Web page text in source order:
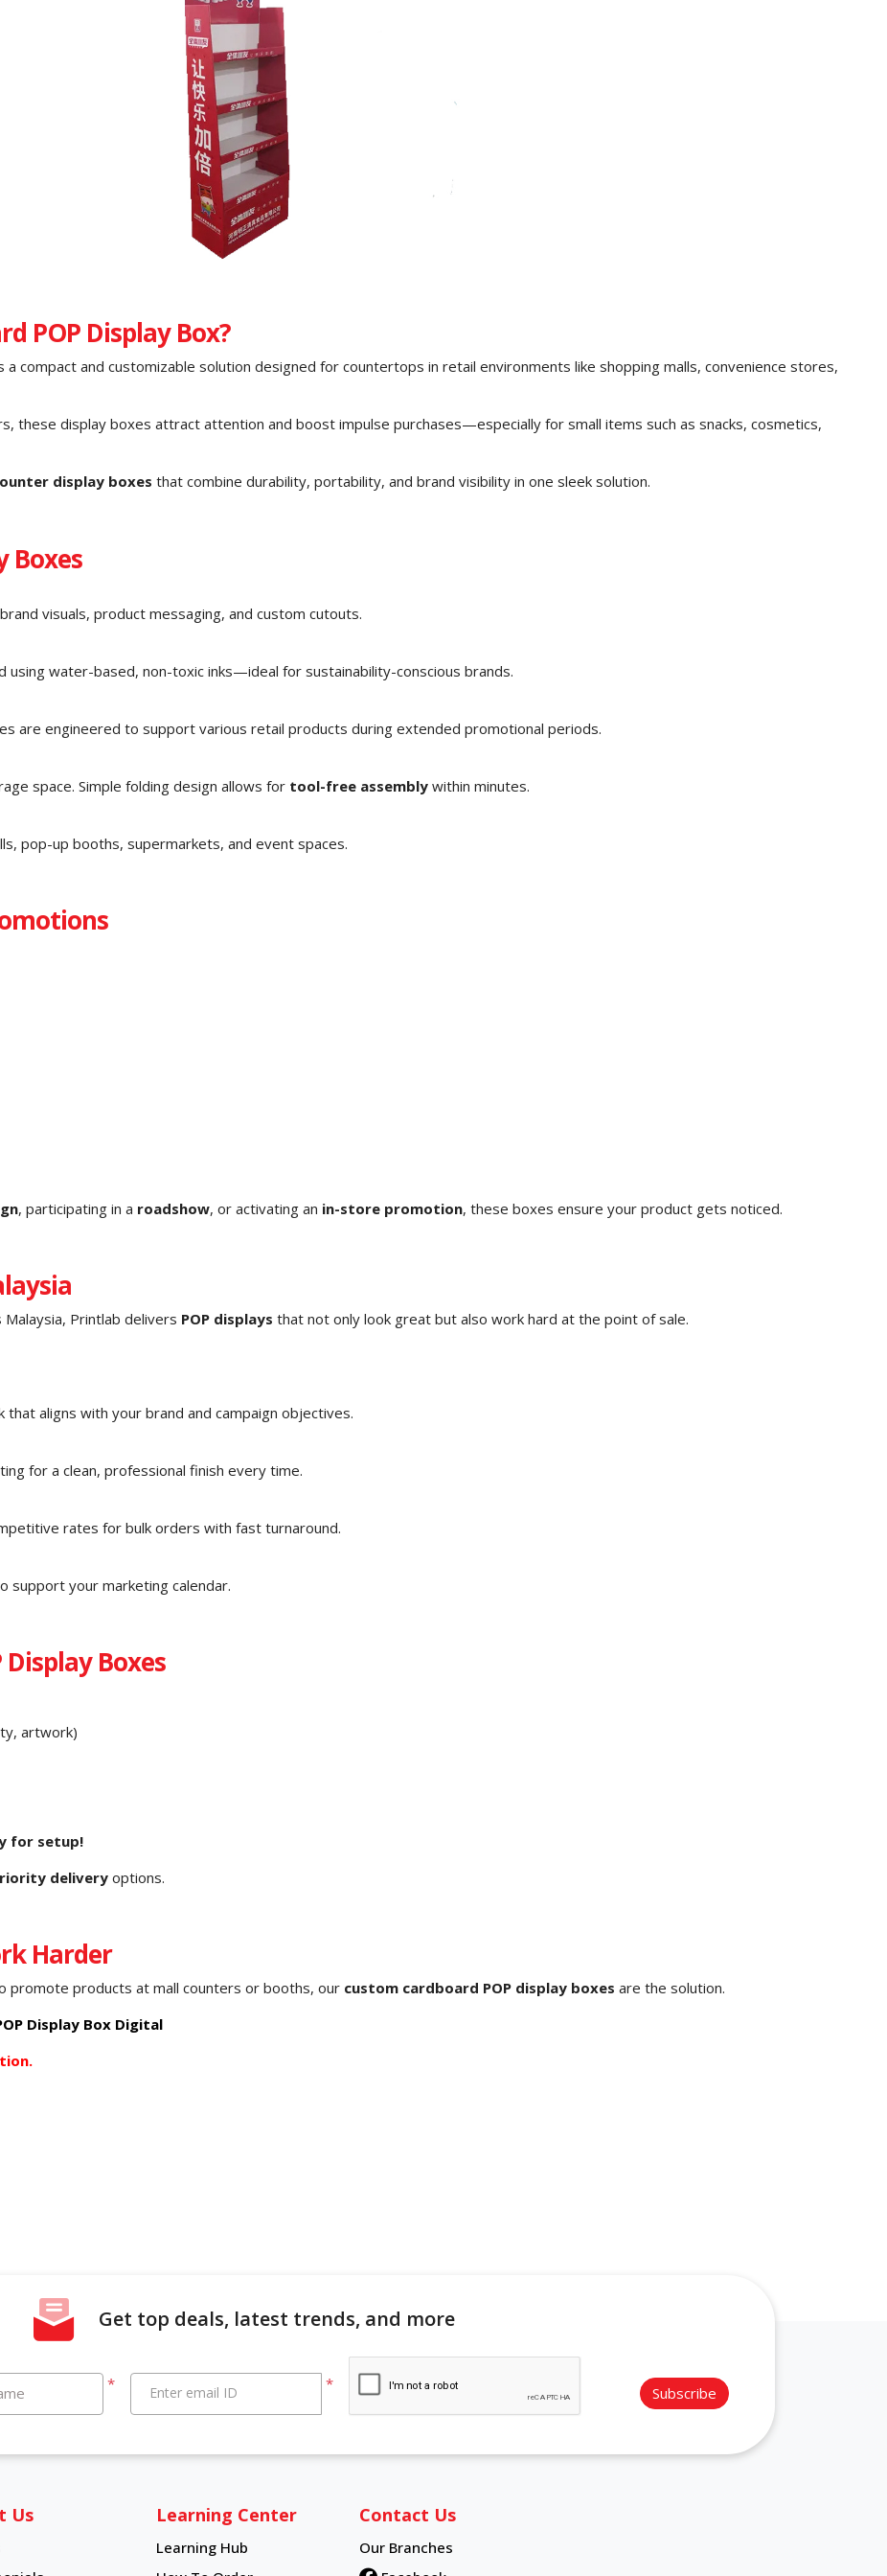
POP Display Box?
a compact and customizable solution designed for countertops in retail environments like shopping malls, convenience stores,
these display boxes attract attention and boost impulse purchases—especially for small items such as snacks, cosmetics,
display boxes that combine durability, portability, and brand visibility in one sleek solution.
Boxes
visuals, product messaging, and custom cutouts.
water-based, non-toxic inks—ideal for sustainability-conscious brands.
are engineered to support various retail products during extended promotional periods.
space. Simple folding design allows for tool-free assembly within minutes.
pop-up booths, supermarkets, and event spaces.
, participating in a roadshow, or activating an in-store promotion, these boxes ensure your product gets noticed.
Printlab delivers POP displays that not only look great but also work hard at the point of sale.
aligns with your brand and campaign objectives.
for a clean, professional finish every time.
rates for bulk orders with fast turnaround.
support your marketing calendar.
Boxes
artwork)
for setup!
delivery options.
Harder
promote products at mall counters or booths, our custom cardboard POP display boxes are the solution.
Display Box Digital
Get top deals, latest trends, and more
* *
Enter email ID Subscribe
Us Learning Center
Learning Hub
Learning Hub
Contact Us
Our Branches